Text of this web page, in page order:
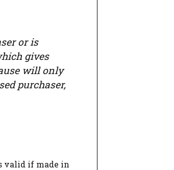
or is
gives
will only
purchaser,
valid if made in